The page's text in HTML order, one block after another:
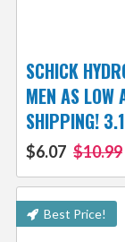
SCHICK
MEN AS LOW
SHIPPING!
$6.07 $10.99
Best Price!